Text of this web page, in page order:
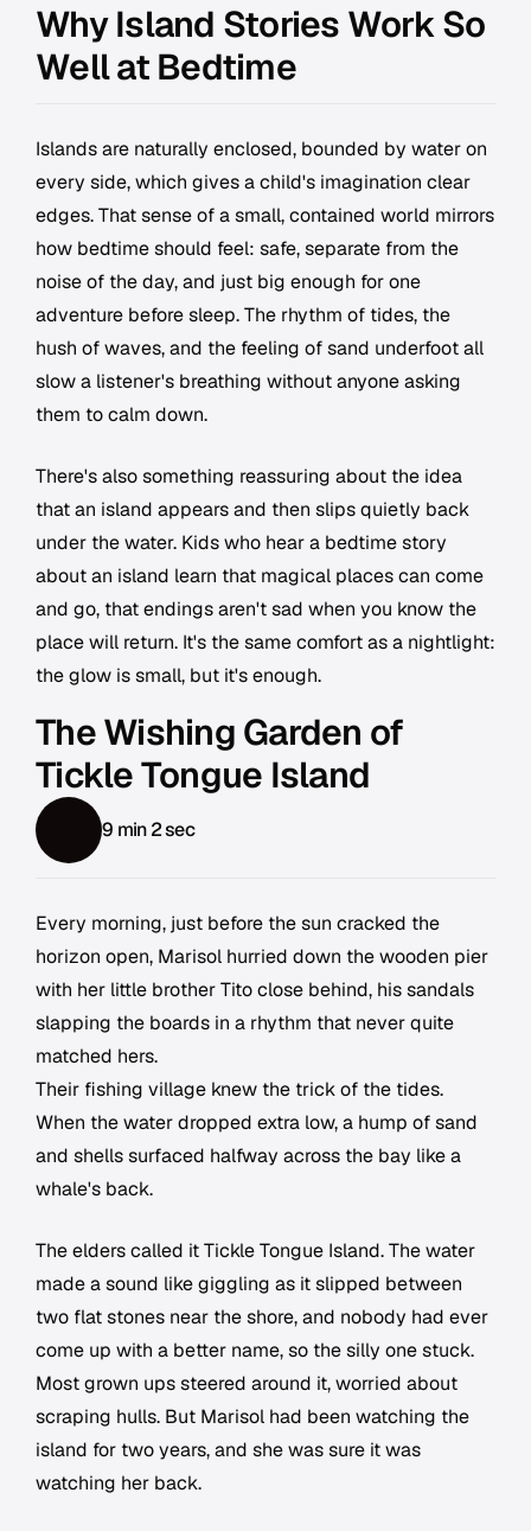
Why Island Stories Work So
Well at Bedtime
Islands are naturally enclosed, bounded by water on
every side, which gives a child's imagination clear
edges. That sense of a small, contained world mirrors
how bedtime should feel: safe, separate from the
noise of the day, and just big enough for one
adventure before sleep. The rhythm of tides, the
hush of waves, and the feeling of sand underfoot all
slow a listener's breathing without anyone asking
them to calm down.
There's also something reassuring about the idea
that an island appears and then slips quietly back
under the water. Kids who hear a bedtime story
about an island learn that magical places can come
and go, that endings aren't sad when you know the
place will return. It's the same comfort as a nightlight:
the glow is small, but it's enough.
The Wishing Garden of
Tickle Tongue Island
9 min 2 sec
Every morning, just before the sun cracked the
horizon open, Marisol hurried down the wooden pier
with her little brother Tito close behind, his sandals
slapping the boards in a rhythm that never quite
matched hers.
Their fishing village knew the trick of the tides.
When the water dropped extra low, a hump of sand
and shells surfaced halfway across the bay like a
whale's back.
The elders called it Tickle Tongue Island. The water
made a sound like giggling as it slipped between
two flat stones near the shore, and nobody had ever
come up with a better name, so the silly one stuck.
Most grown ups steered around it, worried about
scraping hulls. But Marisol had been watching the
island for two years, and she was sure it was
watching her back.